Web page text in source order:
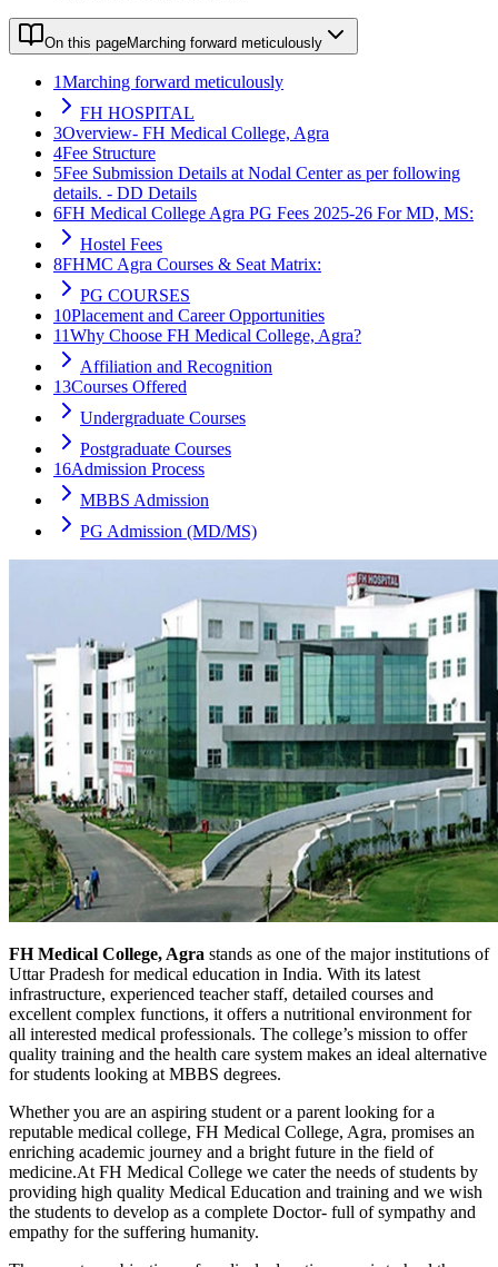
On this pageMarching forward meticulously
1Marching forward meticulously
FH HOSPITAL
3Overview- FH Medical College, Agra
4Fee Structure
5Fee Submission Details at Nodal Center as per following
details. - DD Details
6FH Medical College Agra PG Fees 2025-26 For MD, MS:
Hostel Fees
8FHMC Agra Courses & Seat Matrix:
PG COURSES
10Placement and Career Opportunities
11Why Choose FH Medical College, Agra?
Affiliation and Recognition
13Courses Offered
Undergraduate Courses
Postgraduate Courses
16Admission Process
MBBS Admission
PG Admission (MD/MS)
FH Medical College, Agra stands as one of the major institutions of
Uttar Pradesh for medical education in India. With its latest
infrastructure, experienced teacher staff, detailed courses and
excellent complex functions, it offers a nutritional environment for
all interested medical professionals. The college’s mission to offer
quality training and the health care system makes an ideal alternative
for students looking at MBBS degrees.
Whether you are an aspiring student or a parent looking for a
reputable medical college, FH Medical College, Agra, promises an
enriching academic journey and a bright future in the field of
medicine.At FH Medical College we cater the needs of students by
providing high quality Medical Education and training and we wish
the students to develop as a complete Doctor- full of sympathy and
empathy for the suffering humanity.